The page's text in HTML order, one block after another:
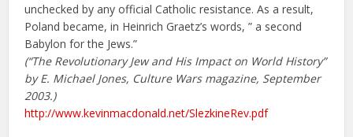
unchecked by any official Catholic resistance. As a result,
Poland became, in Heinrich Graetz’s words, ” a second
Babylon for the Jews.”
(“The Revolutionary Jew and His Impact on World History”
by E. Michael Jones, Culture Wars magazine, September
2003.)
http://www.kevinmacdonald.net/SlezkineRev.pdf